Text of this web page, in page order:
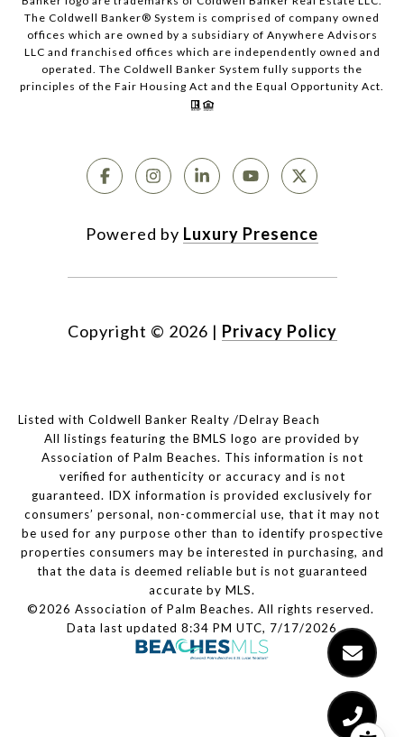
The Coldwell Banker® System is comprised of company owned
offices which are owned by a subsidiary of Anywhere Advisors
LLC and franchised offices which are independently owned and
operated. The Coldwell Banker System fully supports the
principles of the Fair Housing Act and the Equal Opportunity Act.
Powered by Luxury Presence
Copyright © 2026 | Privacy Policy
Listed with Coldwell Banker Realty /Delray Beach
All listings featuring the BMLS logo are provided by
Association of Palm Beaches. This information is not
verified for authenticity or accuracy and is not
guaranteed. IDX information is provided exclusively for
consumers’ personal, non-commercial use, that it may not
be used for any purpose other than to identify prospective
properties consumers may be interested in purchasing, and
that the data is deemed reliable but is not guaranteed
accurate by MLS.
©2026 Association of Palm Beaches. All rights reserved.
Data last updated 8:34 PM UTC, 7/17/2026